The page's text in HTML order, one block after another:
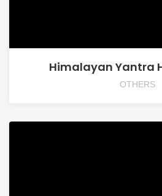
Himalayan Yantra
OTHERS